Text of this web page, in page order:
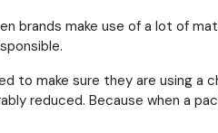
brands make use of a lot of
to make sure they are using
reduced. Because when a